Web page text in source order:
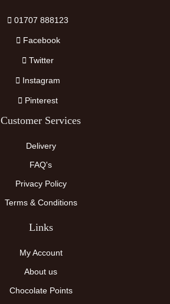
01707 888123
Facebook
Twitter
Instagram
Pinterest
Customer Services
Delivery
FAQ's
Privacy Policy
Terms & Conditions
Links
My Account
About us
Chocolate Points